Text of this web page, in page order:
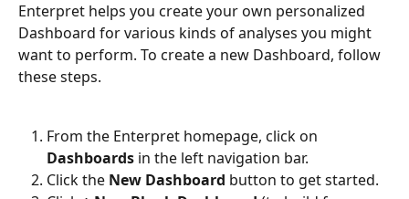
Enterpret helps you create your own personalized
Dashboard for various kinds of analyses you might
want to perform. To create a new Dashboard, follow
these steps.
From the Enterpret homepage, click on
Dashboards in the left navigation bar.
Click the New Dashboard button to get started.